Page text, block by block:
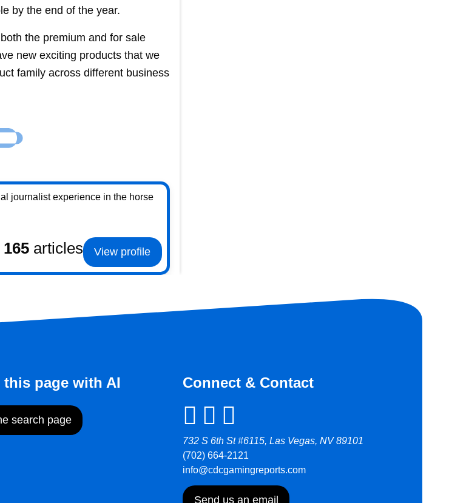
by the end of the year.
the premium and for sale
new exciting products that we
family across different business
journalist experience in the horse
165articles View profile
this page with AI
search page
Connect & Contact
732 S 6th St #6115, Las Vegas, NV 89101
(702) 664-2121
info@cdcgamingreports.com
Send us an email